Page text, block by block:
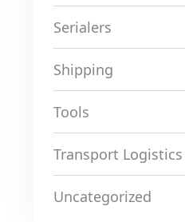
Serialers
Shipping
Tools
Transport Logistics
Uncategorized